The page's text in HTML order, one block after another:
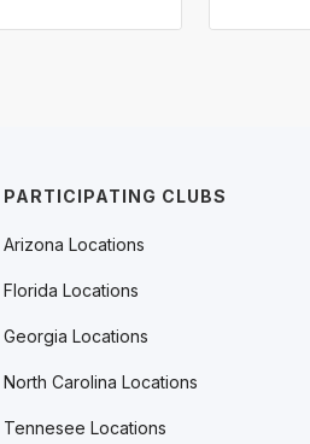
PARTICIPATING CLUBS
Arizona Locations
Florida Locations
Georgia Locations
North Carolina Locations
Tennesee Locations